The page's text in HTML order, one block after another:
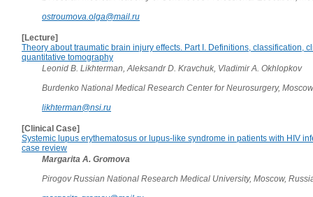
ostroumova.olga@mail.ru
[Lecture]
Theory about traumatic brain injury effects. Part I. Definitions, classification,
quantitative tomography
Leonid B. Likhterman, Aleksandr D. Kravchuk, Vladimir A. Okhlopkov
Burdenko National Medical Research Center for Neurosurgery,
likhterman@nsi.ru
[Clinical Case]
Systemic lupus erythematosus or lupus-like syndrome in patients with HIV
case review
Margarita A. Gromova
Pirogov Russian National Research Medical University, Moscow,